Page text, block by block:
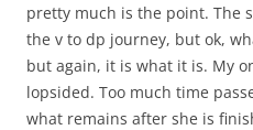
pretty much is the point. The
the v to dp journey, but ok,
but again, it is what it is. My
lopsided. Too much time
what remains after she is